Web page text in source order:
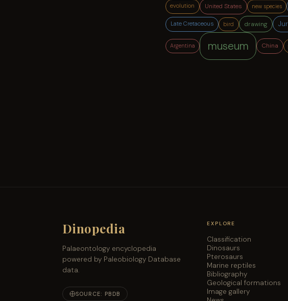
evolution United States new species
Late Cretaceous bird drawing
Argentina museum China
Dinopedia
Palaeontology encyclopedia
powered by Paleobiology Database
data.
SOURCE: PBDB
EXPLORE
Classification
Dinosaurs
Pterosaurs
Marine reptiles
Bibliography
Geological formations
Image gallery